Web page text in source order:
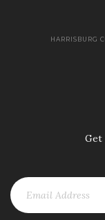
HARRISBURG
Get